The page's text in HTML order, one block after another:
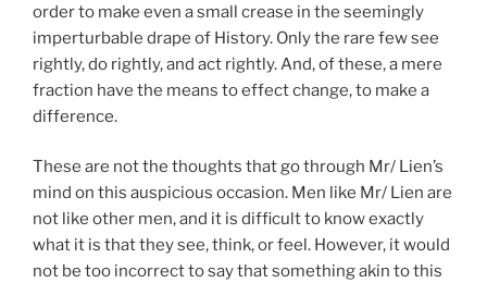
order to make even a small crease in the seemingly
imperturbable drape of History. Only the rare few see
rightly, do rightly, and act rightly. And, of these, a mere
fraction have the means to effect change, to make a
difference.
These are not the thoughts that go through Mr/ Lien’s
mind on this auspicious occasion. Men like Mr/ Lien are
not like other men, and it is difficult to know exactly
what it is that they see, think, or feel. However, it would
not be too incorrect to say that something akin to this